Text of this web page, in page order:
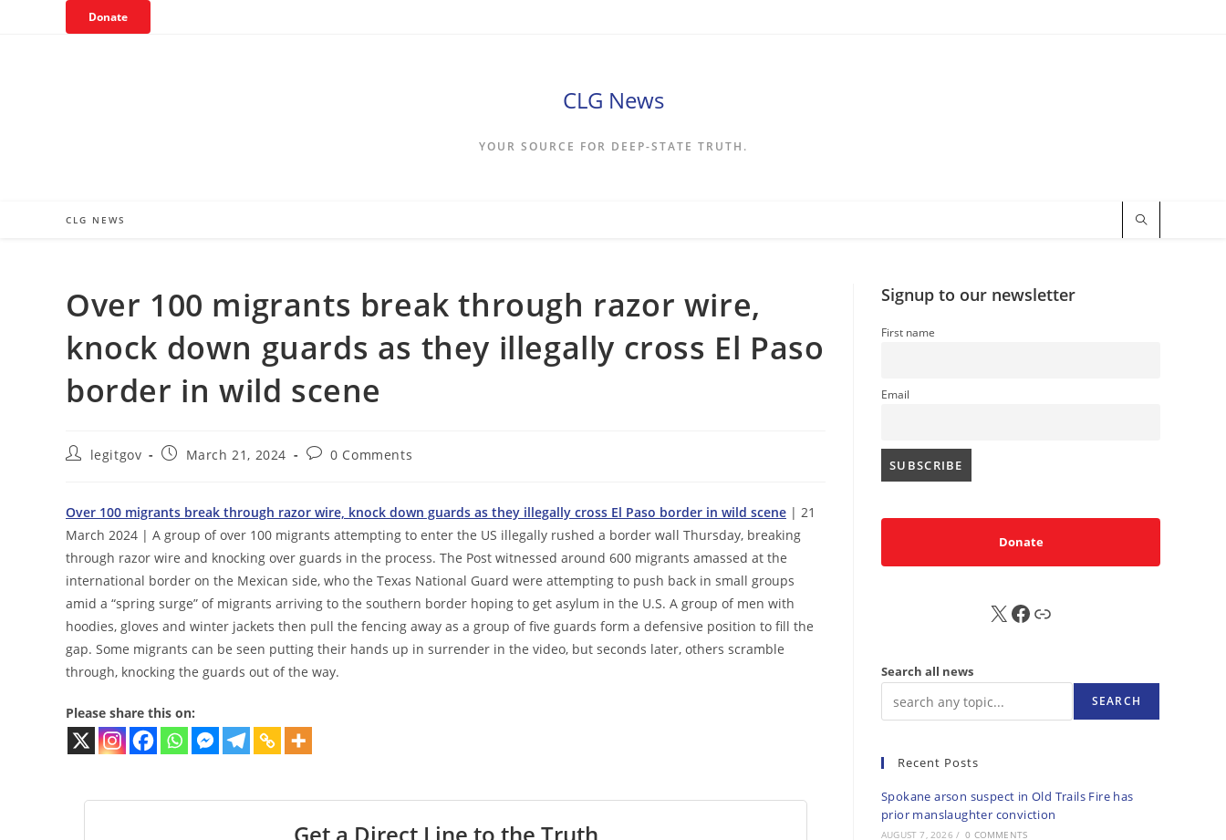
Donate
CLG News
YOUR SOURCE FOR DEEP-STATE TRUTH.
CLG NEWS
Over 100 migrants break through razor wire,
knock down guards as they illegally cross El Paso
border in wild scene
Postlegitgov
PostMarch 21, 2024
Post0 Comments
Over 100 migrants break through razor wire, knock down guards as they illegally cross El Paso border in wild scene | 21
March 2024 | A group of over 100 migrants attempting to enter the US illegally rushed a border wall Thursday, breaking
through razor wire and knocking over guards in the process. The Post witnessed around 600 migrants amassed at the
international border on the Mexican side, who the Texas National Guard were attempting to push back in small groups
amid a “spring surge” of migrants arriving to the southern border hoping to get asylum in the U.S. A group of men with
hoodies, gloves and winter jackets then pull the fencing away as a group of five guards form a defensive position to fill the
gap. Some migrants can be seen putting their hands up in surrender in the video, but seconds later, others scramble
through, knocking the guards out of the way.
Please share this on:
Signup to our newsletter
First name
Email
Donate
X FB Sub
Search all news
SEARCH
Recent Posts
Spokane arson suspect in Old Trails Fire has
prior manslaughter conviction
AUGUST 7, 2026 / 0 COMMENTS